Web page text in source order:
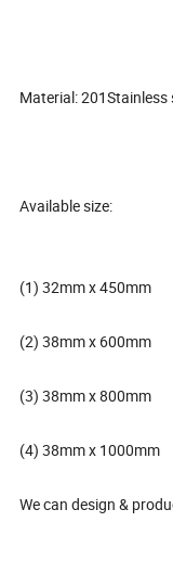
Material:
Available size:
(1) 32mm x 450mm
(2) 38mm x 600mm
(3) 38mm x 800mm
(4) 38mm x 1000mm
We can design &